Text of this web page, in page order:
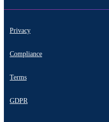
Privacy
Compliance
Terms
GDPR